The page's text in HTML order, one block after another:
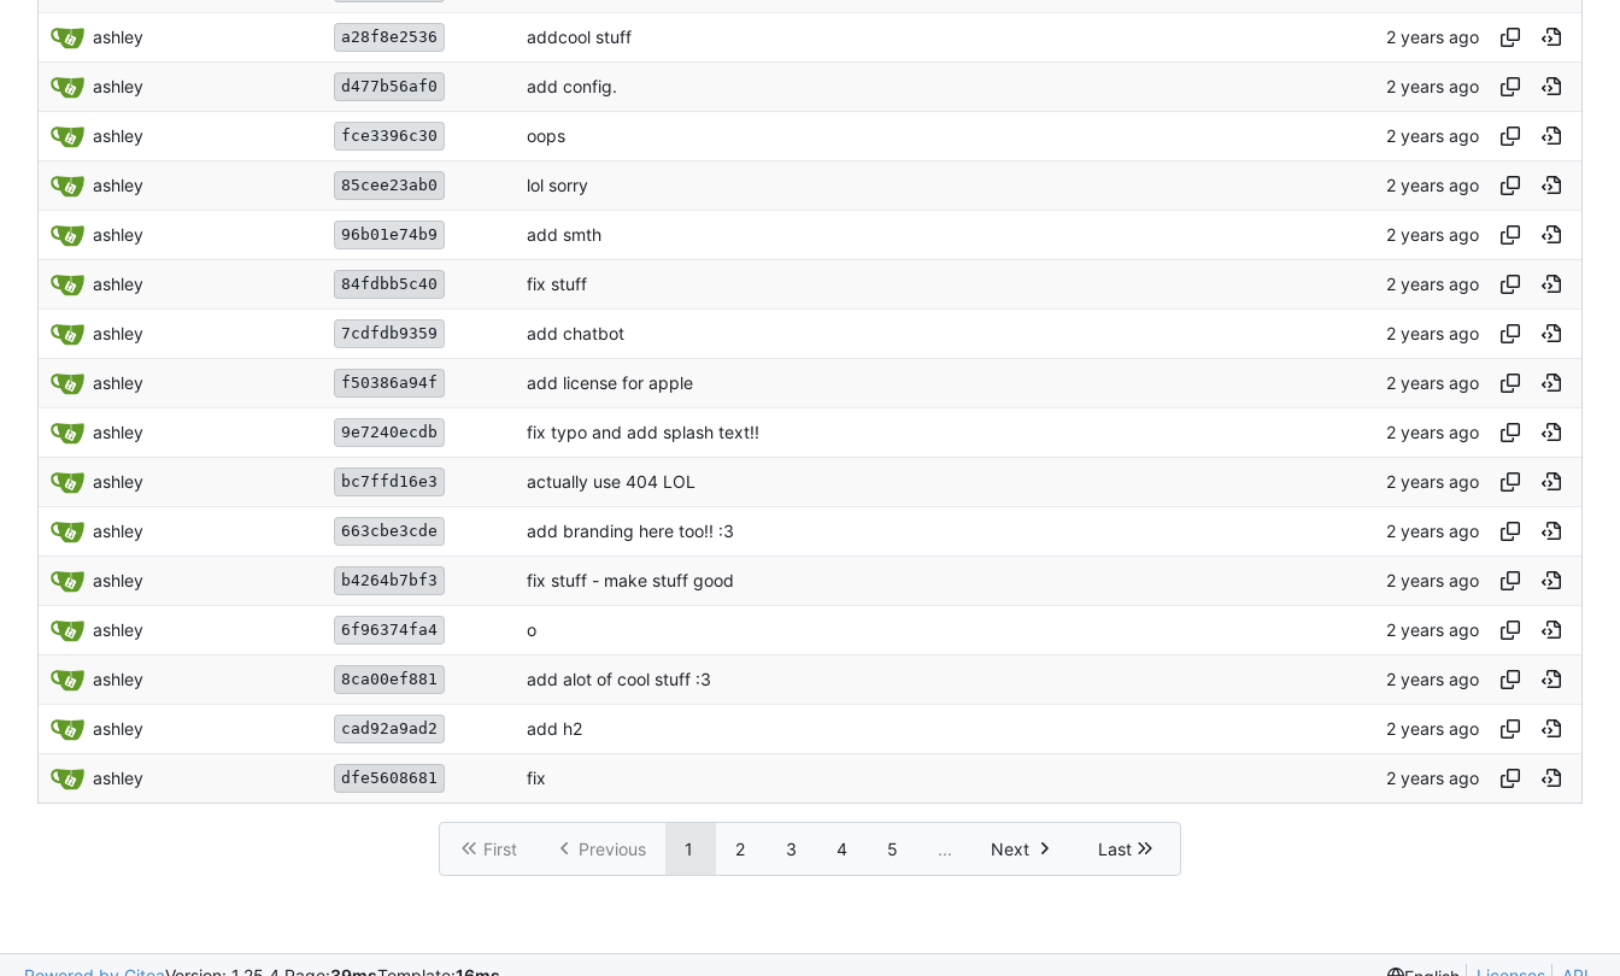
ashley a28f8e2536 addcool stuff
ashley d477b56af0 add config.
ashley fce3396c30 oops
ashley 85cee23ab0 lol sorry
ashley 96b01e74b9 add smth
ashley 84fdbb5c40 fix stuff
ashley 7cdfdb9359 add chatbot
ashley f50386a94f add license for apple
ashley 9e7240ecdb fix typo and add splash text!!
ashley bc7ffd16e3 actually use 404 LOL
ashley 663cbe3cde add branding here too!! :3
ashley b4264b7bf3 fix stuff - make stuff good
ashley 6f96374fa4 o
ashley 8ca00ef881 add alot of cool stuff :3
ashley cad92a9ad2 add h2
ashley dfe5608681 fix
First Previous 1 2 3 4 5 ... Next Last